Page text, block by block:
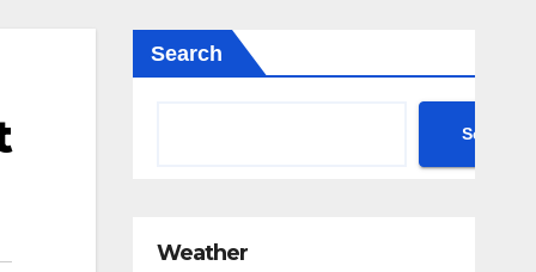
Search
Search
Weather